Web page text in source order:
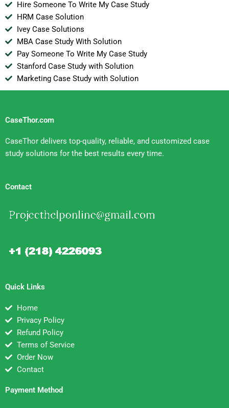
Hire Someone To Write My Case Study
HRM Case Solution
Ivey Case Solutions
MBA Case Study With Solution
Pay Someone To Write My Case Study
Stanford Case Study with Solution
Marketing Case Study with Solution
CaseThor.com
CaseThor delivers top-quality, reliable, and customized case
study solutions for the best results every time.
Contact
Quick Links
Home
Privacy Policy
Refund Policy
Terms of Service
Order Now
Contact
Payment Method